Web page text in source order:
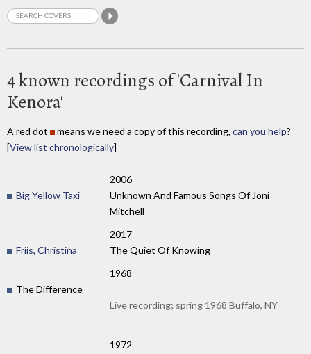
4 known recordings of 'Carnival In
Kenora'
A red dot means we need a copy of this recording, can you help?
[View list chronologically]
2006
Big Yellow Taxi
Unknown And Famous Songs Of Joni
Mitchell
2017
Friis, Christina
The Quiet Of Knowing
1968
The Difference
Live recording; spring 1968 Buffalo, NY
1972